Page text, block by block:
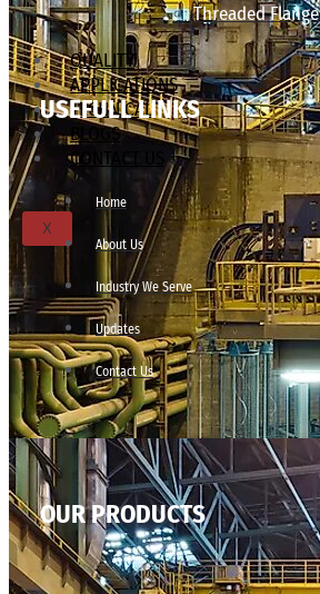
Threaded Flange
QUALITY
APPLICATIONS
TECHNICAL
BLOGS
CONTACT US
X
USEFULL LINKS
Home
About Us
Industry We Serve
Updates
Contact Us
OUR PRODUCTS